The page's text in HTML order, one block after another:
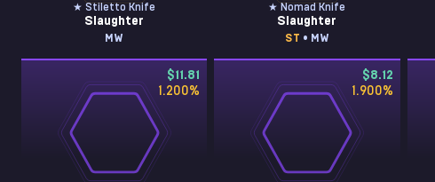
★ Stiletto Knife
Slaughter
MW
★ Nomad Knife
Slaughter
ST • MW
$11.81
1.200%
$8.12
1.900%